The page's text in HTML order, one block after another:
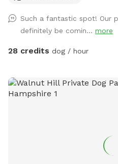
Such a fantastic spot! Our
definitely be comin... more
28 credits dog / hour